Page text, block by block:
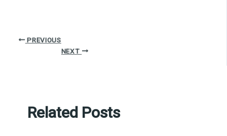
PREVIOUS
NEXT
Related Posts